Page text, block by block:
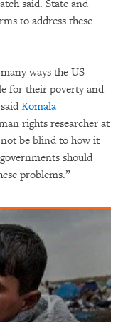
said. State and
to address these
ways the US
for their poverty and
Komala
rights researcher at
not be blind to how it
should
problems.”